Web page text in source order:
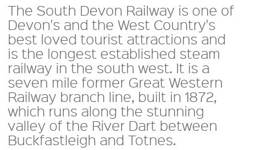
The South Devon Railway is one of
Devon's and the West Country's
best loved tourist attractions and
is the longest established steam
railway in the south west. It is a
seven mile former Great Western
Railway branch line, built in 1872,
which runs along the stunning
valley of the River Dart between
Buckfastleigh and Totnes.